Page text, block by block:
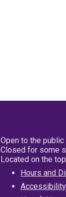
Open to the
Closed for some
Located on the
Hours and